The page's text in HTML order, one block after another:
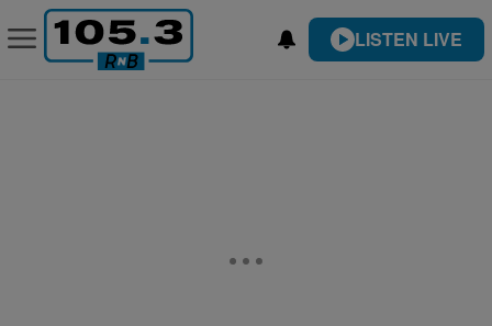
LISTEN LIVE